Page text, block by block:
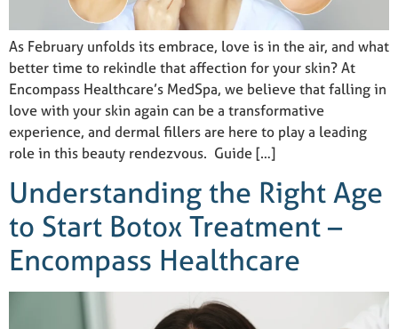
As February unfolds its embrace, love is in the air, and what
better time to rekindle that affection for your skin? At
Encompass Healthcare’s MedSpa, we believe that falling in
love with your skin again can be a transformative
experience, and dermal fillers are here to play a leading
role in this beauty rendezvous. Guide […]
Understanding the Right Age
to Start Botox Treatment –
Encompass Healthcare